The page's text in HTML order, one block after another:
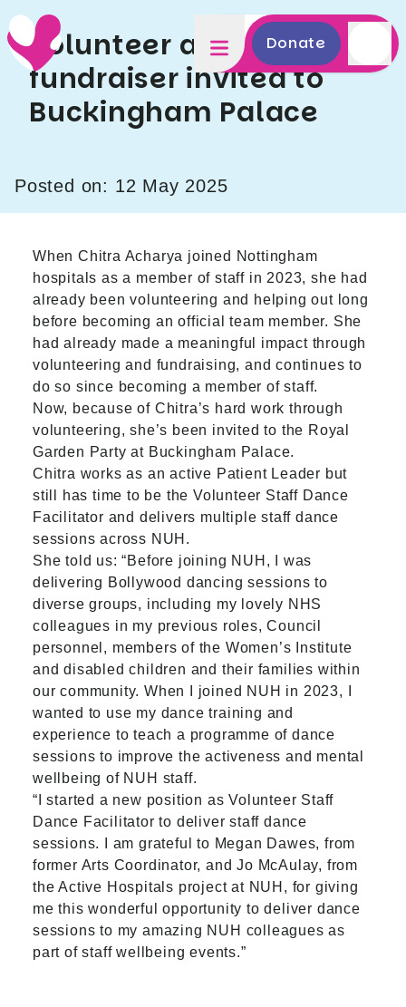
Donate
Volunteer and
fundraiser invited to
Buckingham Palace
Posted on: 12 May 2025
When Chitra Acharya joined Nottingham
hospitals as a member of staff in 2023, she had
already been volunteering and helping out long
before becoming an official team member. She
had already made a meaningful impact through
volunteering and fundraising, and continues to
do so since becoming a member of staff.
Now, because of Chitra’s hard work through
volunteering, she’s been invited to the Royal
Garden Party at Buckingham Palace.
Chitra works as an active Patient Leader but
still has time to be the Volunteer Staff Dance
Facilitator and delivers multiple staff dance
sessions across NUH.
She told us: “Before joining NUH, I was
delivering Bollywood dancing sessions to
diverse groups, including my lovely NHS
colleagues in my previous roles, Council
personnel, members of the Women’s Institute
and disabled children and their families within
our community. When I joined NUH in 2023, I
wanted to use my dance training and
experience to teach a programme of dance
sessions to improve the activeness and mental
wellbeing of NUH staff.
“I started a new position as Volunteer Staff
Dance Facilitator to deliver staff dance
sessions. I am grateful to Megan Dawes, from
former Arts Coordinator, and Jo McAulay, from
the Active Hospitals project at NUH, for giving
me this wonderful opportunity to deliver dance
sessions to my amazing NUH colleagues as
part of staff wellbeing events.”